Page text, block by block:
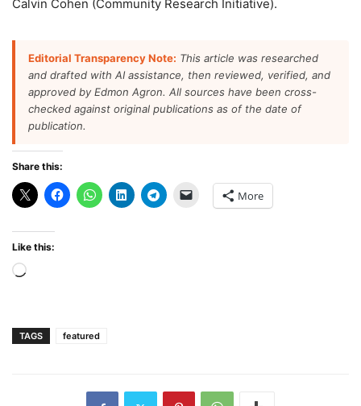
Calvin Cohen (Community Research Initiative).
Editorial Transparency Note: This article was researched
and drafted with AI assistance, then reviewed, verified, and
approved by Edmon Agron. All sources have been cross-
checked against original publications as of the date of
publication.
Share this:
More
Like this:
Loading…
TAGS featured